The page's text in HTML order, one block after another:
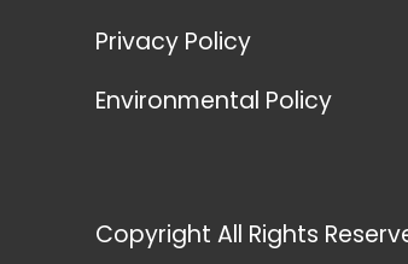
Privacy Policy
Environmental Policy
Copyright All Rights